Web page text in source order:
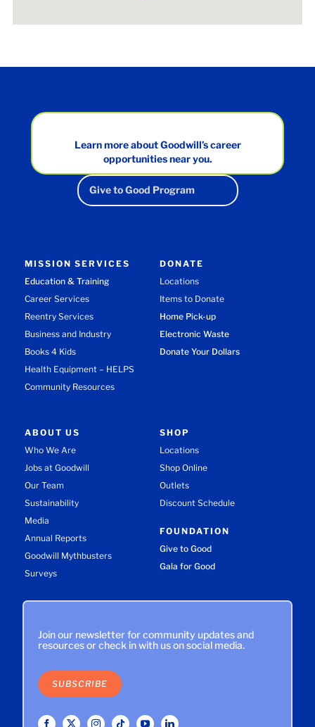
Learn more about Goodwill’s career
opportunities near you.
Give to Good Program
MISSION SERVICES
Education & Training
Career Services
Reentry Services
Business and Industry
Books 4 Kids
Health Equipment – HELPS
Community Resources
DONATE
Locations
Items to Donate
Home Pick-up
Electronic Waste
Donate Your Dollars
ABOUT US
Who We Are
Jobs at Goodwill
Our Team
Sustainability
Media
Annual Reports
Goodwill Mythbusters
Surveys
SHOP
Locations
Shop Online
Outlets
Discount Schedule
FOUNDATION
Give to Good
Gala for Good
Join our newsletter for community updates and
resources or check in with us on social media.
SUBSCRIBE